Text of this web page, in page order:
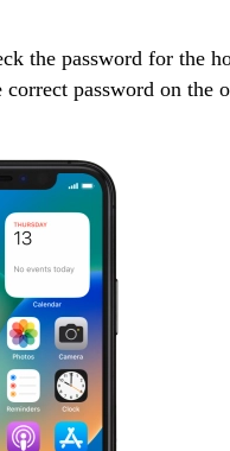
the password for the
password on the